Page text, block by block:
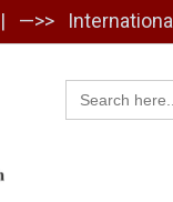
| —>>
Search
for: